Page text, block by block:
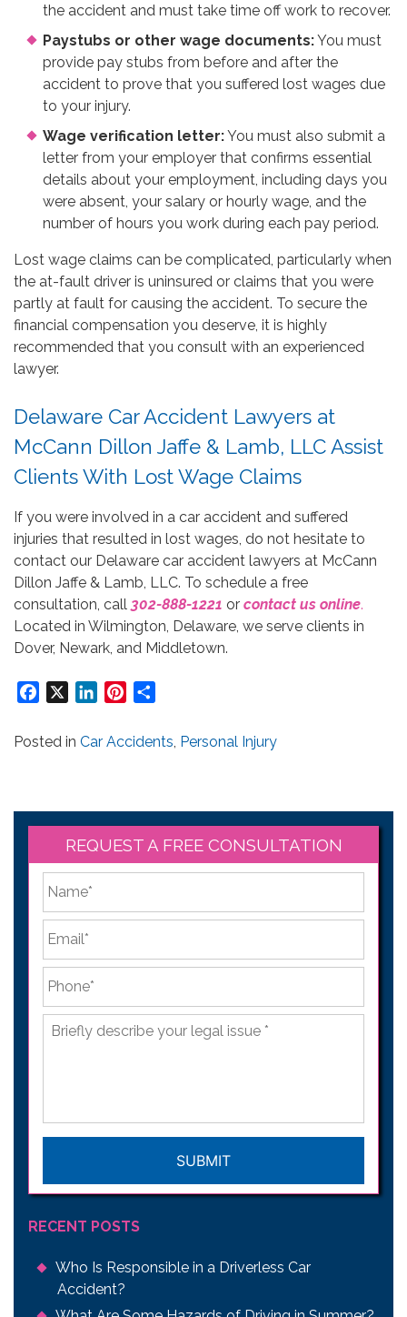
the accident and must take time off work to recover.
Paystubs or other wage documents:You must
provide pay stubs from before and after the
accident to prove that you suffered lost wages due
to your injury.
Wage verification letter:You must also submit a
letter from your employer that confirms essential
details about your employment, including days you
were absent, your salary or hourly wage, and the
number of hours you work during each pay period.
Lost wage claims can be complicated, particularly when
the at-fault driver is uninsured or claims that you were
partly at fault for causing the accident. To secure the
financial compensation you deserve, it is highly
recommended that you consult with an experienced
lawyer.
Delaware Car Accident Lawyers at
McCann Dillon Jaffe & Lamb, LLC Assist
Clients With Lost Wage Claims
If you were involved in a car accident and suffered
injuries that resulted in lost wages, do not hesitate to
contact our Delaware car accident lawyers at McCann
Dillon Jaffe & Lamb, LLC. To schedule a free
consultation, call 302-888-1221 or contact us online.
Located in Wilmington, Delaware, we serve clients in
Dover, Newark, and Middletown.
Facebook LinkedInPinterest
Posted in Car Accidents Personal Injury
REQUEST A FREE CONSULTATION
*
Briefly
describe
RECENT POSTS
Who Is Responsible in a Driverless Car
Accident?